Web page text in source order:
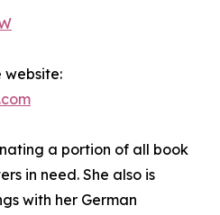
website:
a portion of all book
in need. She also is
with her German